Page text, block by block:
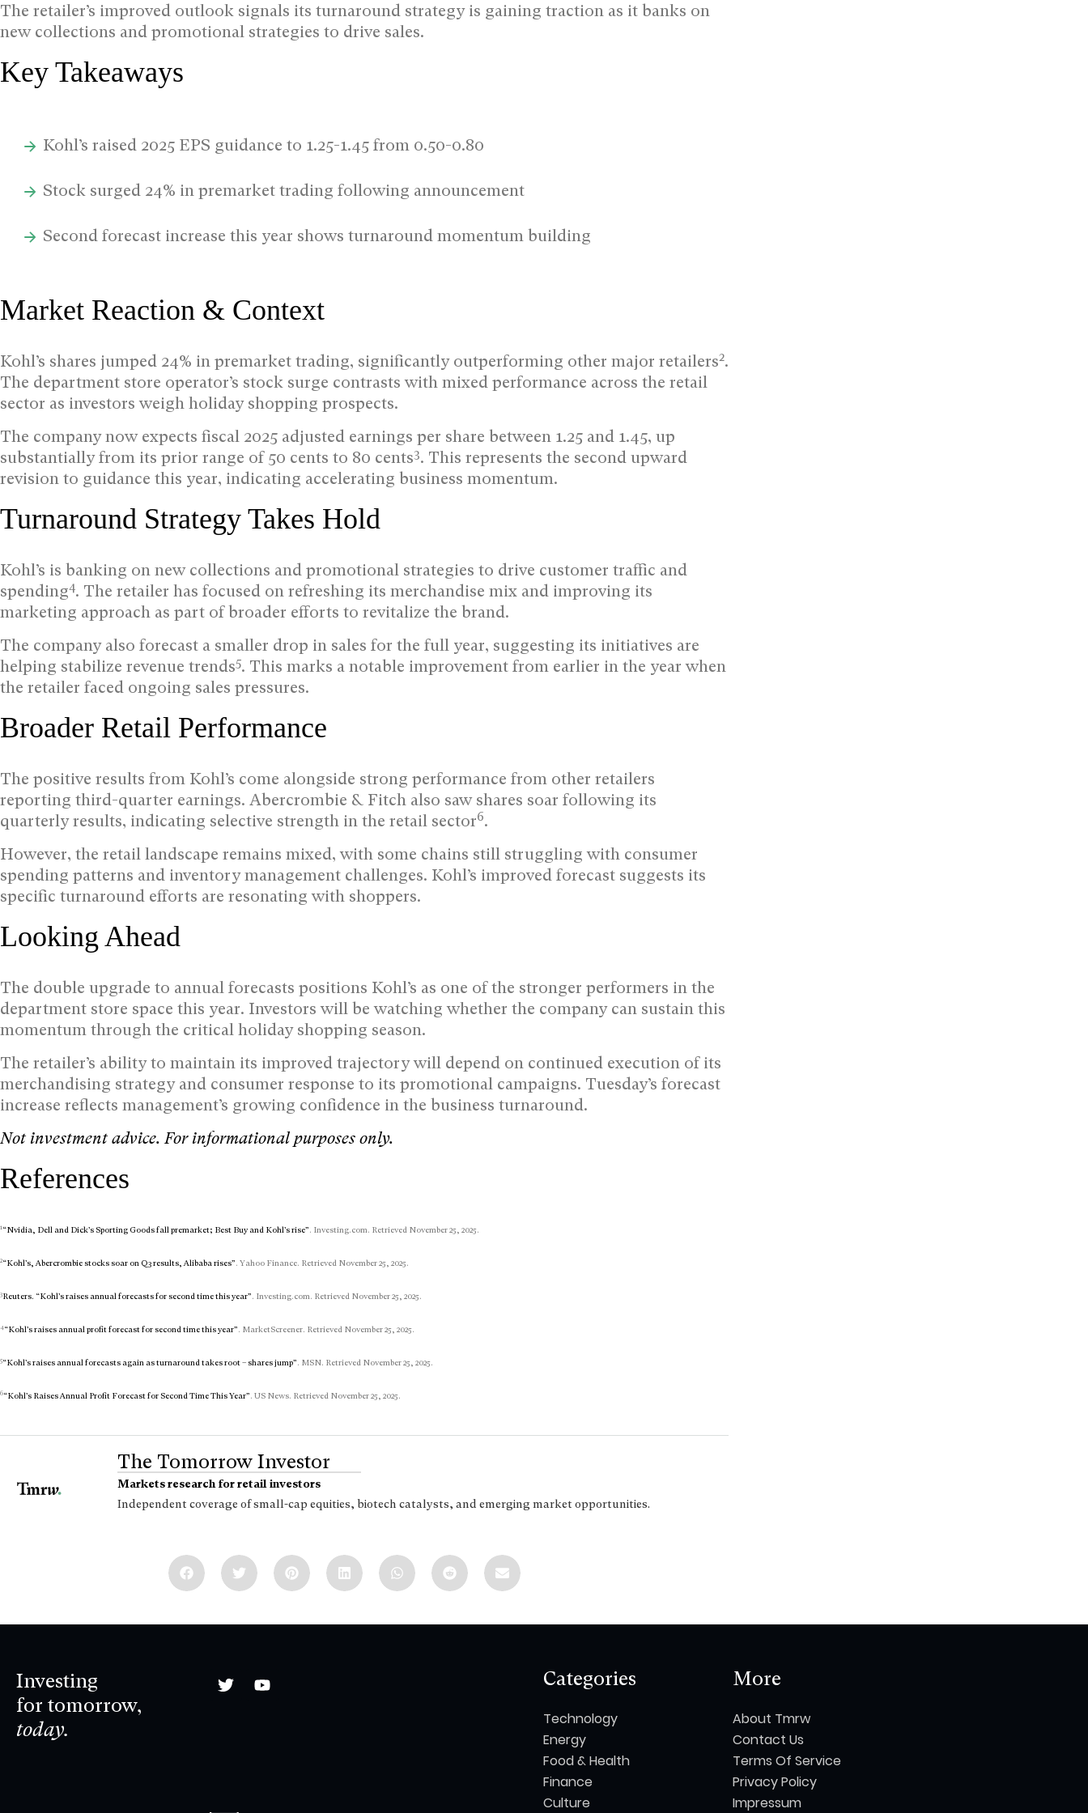
The retailer’s improved outlook signals its turnaround strategy is gaining traction as it banks on
new collections and promotional strategies to drive sales.
Key Takeaways
Kohl’s raised 2025 EPS guidance to 1.25-1.45 from 0.50-0.80
Stock surged 24% in premarket trading following announcement
Second forecast increase this year shows turnaround momentum building
Market Reaction & Context
Kohl’s shares jumped 24% in premarket trading, significantly outperforming other major retailers2.
The department store operator’s stock surge contrasts with mixed performance across the retail
sector as investors weigh holiday shopping prospects.
The company now expects fiscal 2025 adjusted earnings per share between 1.25 and 1.45, up
substantially from its prior range of 50 cents to 80 cents3. This represents the second upward
revision to guidance this year, indicating accelerating business momentum.
Turnaround Strategy Takes Hold
Kohl’s is banking on new collections and promotional strategies to drive customer traffic and
spending4. The retailer has focused on refreshing its merchandise mix and improving its
marketing approach as part of broader efforts to revitalize the brand.
The company also forecast a smaller drop in sales for the full year, suggesting its initiatives are
helping stabilize revenue trends5. This marks a notable improvement from earlier in the year when
the retailer faced ongoing sales pressures.
Broader Retail Performance
The positive results from Kohl’s come alongside strong performance from other retailers
reporting third-quarter earnings. Abercrombie & Fitch also saw shares soar following its
quarterly results, indicating selective strength in the retail sector6.
However, the retail landscape remains mixed, with some chains still struggling with consumer
spending patterns and inventory management challenges. Kohl’s improved forecast suggests its
specific turnaround efforts are resonating with shoppers.
Looking Ahead
The double upgrade to annual forecasts positions Kohl’s as one of the stronger performers in the
department store space this year. Investors will be watching whether the company can sustain this
momentum through the critical holiday shopping season.
The retailer’s ability to maintain its improved trajectory will depend on continued execution of its
merchandising strategy and consumer response to its promotional campaigns. Tuesday’s forecast
increase reflects management’s growing confidence in the business turnaround.
Not investment advice. For informational purposes only.
References
1“Nvidia, Dell and Dick’s Sporting Goods fall premarket; Best Buy and Kohl’s rise”. Investing.com. Retrieved November 25, 2025.
2“Kohl’s, Abercrombie stocks soar on Q3 results, Alibaba rises”. Yahoo Finance. Retrieved November 25, 2025.
3Reuters. “Kohl’s raises annual forecasts for second time this year”. Investing.com. Retrieved November 25, 2025.
4“Kohl’s raises annual profit forecast for second time this year”. MarketScreener. Retrieved November 25, 2025.
5“Kohl’s raises annual forecasts again as turnaround takes root – shares jump”. MSN. Retrieved November 25, 2025.
6“Kohl’s Raises Annual Profit Forecast for Second Time This Year”. US News. Retrieved November 25, 2025.
The Tomorrow Investor
Markets research for retail investors
Independent coverage of small-cap equities, biotech catalysts, and emerging market opportunities.
Investing
for tomorrow,
today.
Categories
Technology
Energy
Food & Health
Finance
Culture
More
About Tmrw
Contact Us
Terms Of Service
Privacy Policy
Impressum